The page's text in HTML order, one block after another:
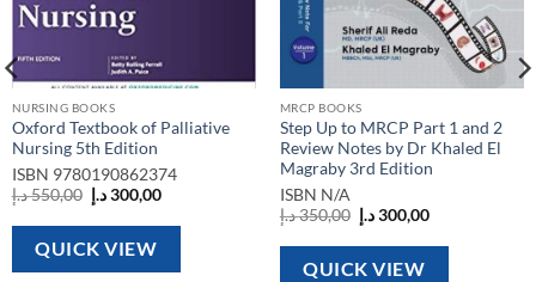
NURSING BOOKS
Oxford Textbook of Palliative
Nursing 5th Edition
ISBN 9780190862374
550,00د.إ
Original
price
was:
300,00د.إ
Current
is:
QUICK VIEW
MRCP BOOKS
Step Up to MRCP Part 1 and 2
Review Notes by Dr Khaled El
Magraby 3rd Edition
ISBN N/A
350,00د.إ
Original
price
was:
300,00د.إ
Current
is:
QUICK VIEW